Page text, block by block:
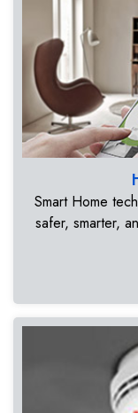
Smart Home
safer, smarter,